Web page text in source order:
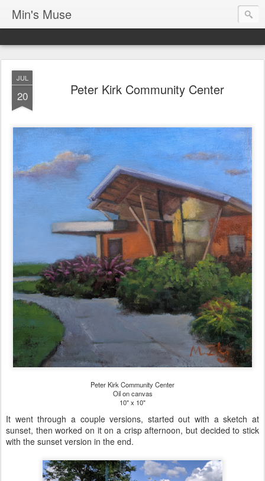
Min's Muse
JUL
20 Peter Kirk Community Center
Peter Kirk Community Center
Oil on canvas
10" x 10"
It went through a couple versions, started out with a sketch at
sunset, then worked on it on a crisp afternoon, but decided to stick
with the sunset version in the end.